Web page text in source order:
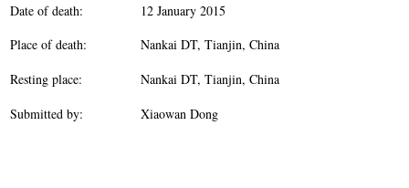
Date of death:
12 January 2015
Place of death:
Nankai DT, Tianjin, China
Resting place:
Nankai DT, Tianjin, China
Submitted by:
Xiaowan Dong